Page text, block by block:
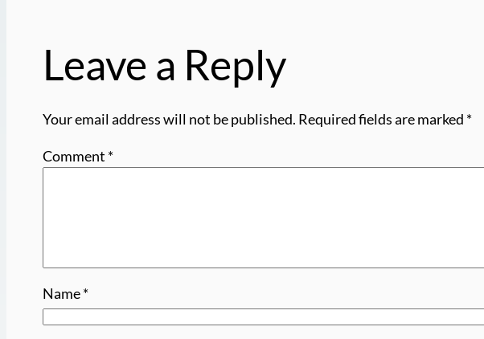
Leave a Reply
Your email address will not be published. Required fields are marked *
Comment *
Name*